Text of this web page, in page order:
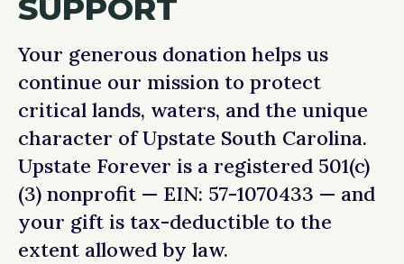
SUPPORT
Your generous donation helps us
continue our mission to protect
critical lands, waters, and the unique
character of Upstate South Carolina.
Upstate Forever is a registered 501(c)
(3) nonprofit — EIN: 57-1070433 — and
your gift is tax-deductible to the
extent allowed by law.